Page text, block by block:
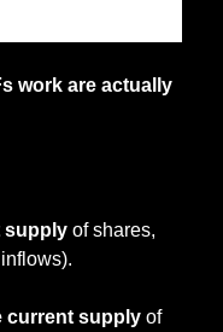
work are actually
supply
current supply of